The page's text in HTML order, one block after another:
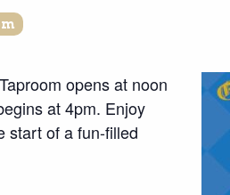
opens at noon
at 4pm. Enjoy
start of a fun-filled